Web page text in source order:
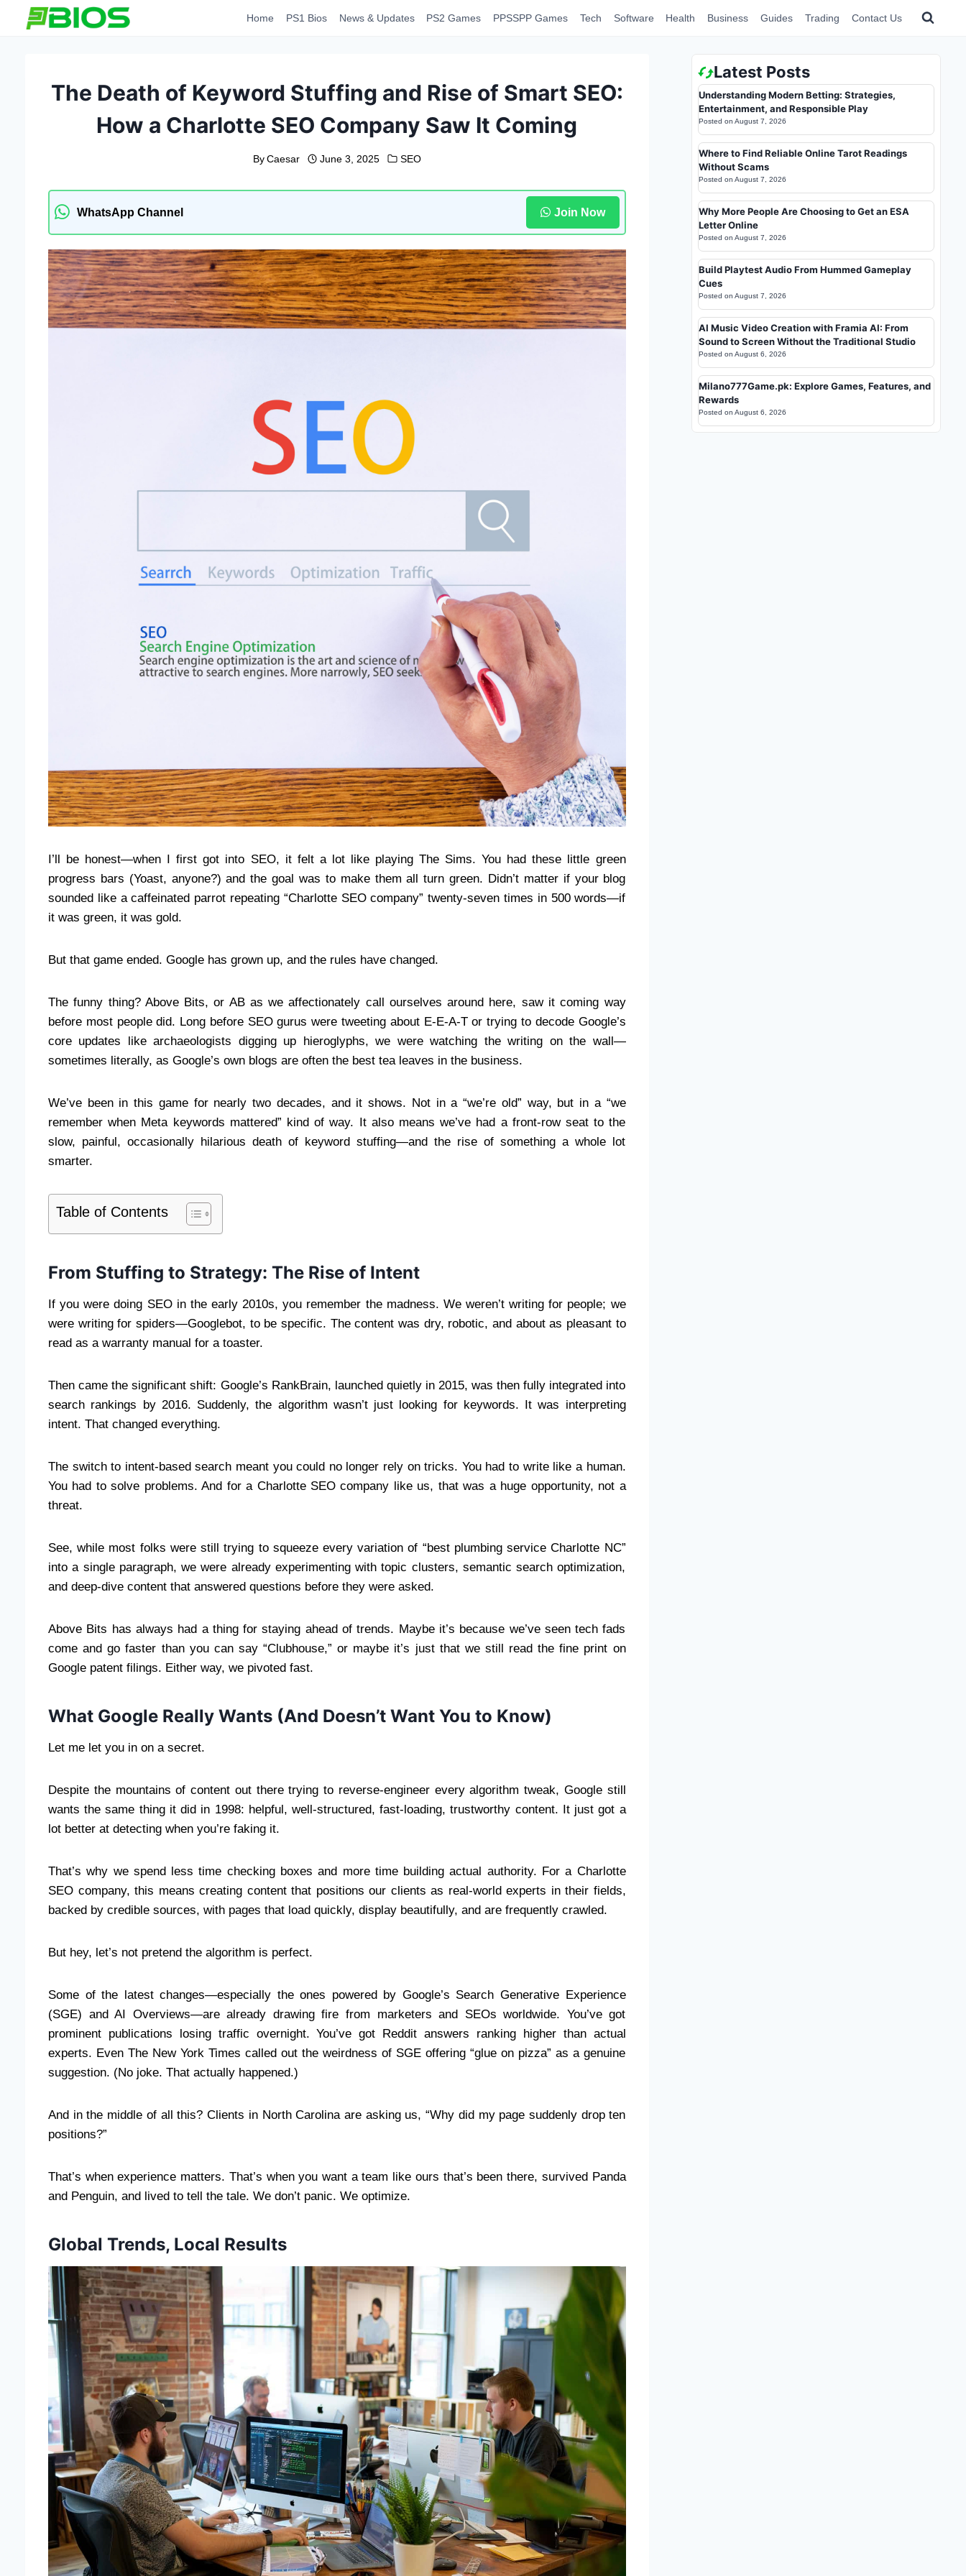
Home PS1 Bios News & Updates PS2 Games PPSSPP Games Tech Software Health Business Guides Trading Contact Us
The Death of Keyword Stuffing and Rise of Smart SEO:
How a Charlotte SEO Company Saw It Coming
By Caesar June 3, 2025 SEO
WhatsApp Channel Join Now
I’ll be honest—when I first got into SEO, it felt a lot like playing The Sims. You had these little green
progress bars (Yoast, anyone?) and the goal was to make them all turn green. Didn’t matter if your blog
sounded like a caffeinated parrot repeating “Charlotte SEO company” twenty-seven times in 500 words—if
it was green, it was gold.
But that game ended. Google has grown up, and the rules have changed.
The funny thing? Above Bits, or AB as we affectionately call ourselves around here, saw it coming way
before most people did. Long before SEO gurus were tweeting about E-E-A-T or trying to decode Google’s
core updates like archaeologists digging up hieroglyphs, we were watching the writing on the wall—
sometimes literally, as Google’s own blogs are often the best tea leaves in the business.
We’ve been in this game for nearly two decades, and it shows. Not in a “we’re old” way, but in a “we
remember when Meta keywords mattered” kind of way. It also means we’ve had a front-row seat to the
slow, painful, occasionally hilarious death of keyword stuffing—and the rise of something a whole lot
smarter.
Table of Contents
From Stuffing to Strategy: The Rise of Intent
If you were doing SEO in the early 2010s, you remember the madness. We weren’t writing for people; we
were writing for spiders—Googlebot, to be specific. The content was dry, robotic, and about as pleasant to
read as a warranty manual for a toaster.
Then came the significant shift: Google’s RankBrain, launched quietly in 2015, was then fully integrated into
search rankings by 2016. Suddenly, the algorithm wasn’t just looking for keywords. It was interpreting
intent. That changed everything.
The switch to intent-based search meant you could no longer rely on tricks. You had to write like a human.
You had to solve problems. And for a Charlotte SEO company like us, that was a huge opportunity, not a
threat.
See, while most folks were still trying to squeeze every variation of “best plumbing service Charlotte NC”
into a single paragraph, we were already experimenting with topic clusters, semantic search optimization,
and deep-dive content that answered questions before they were asked.
Above Bits has always had a thing for staying ahead of trends. Maybe it’s because we’ve seen tech fads
come and go faster than you can say “Clubhouse,” or maybe it’s just that we still read the fine print on
Google patent filings. Either way, we pivoted fast.
What Google Really Wants (And Doesn’t Want You to Know)
Let me let you in on a secret.
Despite the mountains of content out there trying to reverse-engineer every algorithm tweak, Google still
wants the same thing it did in 1998: helpful, well-structured, fast-loading, trustworthy content. It just got a
lot better at detecting when you’re faking it.
That’s why we spend less time checking boxes and more time building actual authority. For a Charlotte
SEO company, this means creating content that positions our clients as real-world experts in their fields,
backed by credible sources, with pages that load quickly, display beautifully, and are frequently crawled.
But hey, let’s not pretend the algorithm is perfect.
Some of the latest changes—especially the ones powered by Google’s Search Generative Experience
(SGE) and AI Overviews—are already drawing fire from marketers and SEOs worldwide. You’ve got
prominent publications losing traffic overnight. You’ve got Reddit answers ranking higher than actual
experts. Even The New York Times called out the weirdness of SGE offering “glue on pizza” as a genuine
suggestion. (No joke. That actually happened.)
And in the middle of all this? Clients in North Carolina are asking us, “Why did my page suddenly drop ten
positions?”
That’s when experience matters. That’s when you want a team like ours that’s been there, survived Panda
and Penguin, and lived to tell the tale. We don’t panic. We optimize.
Global Trends, Local Results
Latest Posts
Understanding Modern Betting: Strategies,
Entertainment, and Responsible Play
Posted on August 7, 2026
Where to Find Reliable Online Tarot Readings
Without Scams
Posted on August 7, 2026
Why More People Are Choosing to Get an ESA
Letter Online
Posted on August 7, 2026
Build Playtest Audio From Hummed Gameplay
Cues
Posted on August 7, 2026
AI Music Video Creation with Framia AI: From
Sound to Screen Without the Traditional Studio
Posted on August 6, 2026
Milano777Game.pk: Explore Games, Features, and
Rewards
Posted on August 6, 2026